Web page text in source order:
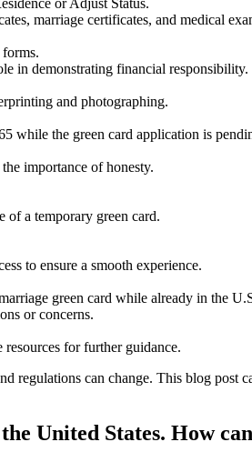
marriage certificates, and medical
in demonstrating financial responsibility.
and photographing.
while the green card application is
importance of honesty.
of a temporary green card.
to ensure a smooth experience.
green card while already in the
or concerns.
for further guidance.
regulations can change. This blog
United States. How